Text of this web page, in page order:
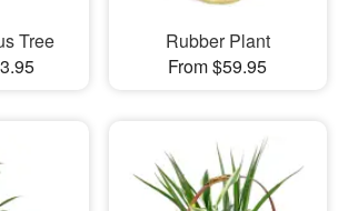
Tree
Rubber Plant
From $59.95